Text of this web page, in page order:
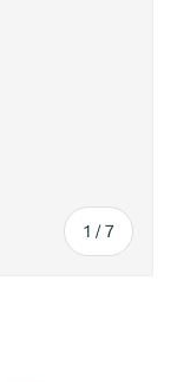
1 /of
7